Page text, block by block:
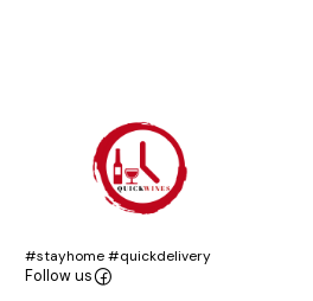
#stayhome #quickdelivery
Follow us